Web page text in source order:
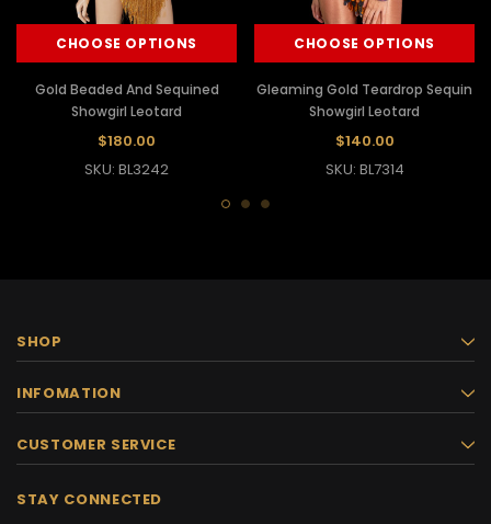
CHOOSE OPTIONS
Gold Beaded And Sequined
Showgirl Leotard
$180.00
SKU: BL3242
CHOOSE OPTIONS
Gleaming Gold Teardrop Sequin
Showgirl Leotard
$140.00
SKU: BL7314
SHOP
INFOMATION
CUSTOMER SERVICE
STAY CONNECTED